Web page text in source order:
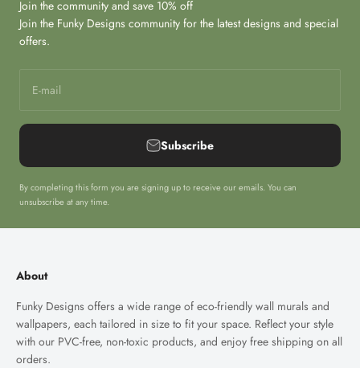
Join the community and save 10% off
Join the Funky Designs community for the latest designs and special
offers.
E-mail
Subscribe
By completing this form you are signing up to receive our emails. You can
unsubscribe at any time.
About
Funky Designs offers a wide range of eco-friendly wall murals and
wallpapers, each tailored in size to fit your space. Reflect your style
with our PVC-free, non-toxic products, and enjoy free shipping on all
orders.